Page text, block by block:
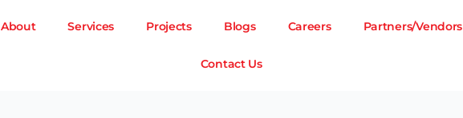
About Services Projects Blogs Careers Partners/Vendors
Contact Us